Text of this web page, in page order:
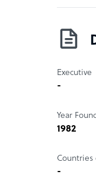
Executive
-
Year
1982
-